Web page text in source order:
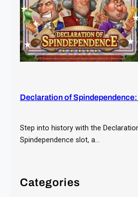
Declaration of Spindependence:
Step into history with the
Spindependence slot, a…
Categories